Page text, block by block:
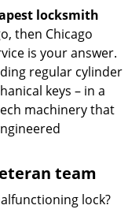
locksmith
then Chicago
is your answer.
regular cylinder
keys – in a
machinery that
team
lock?